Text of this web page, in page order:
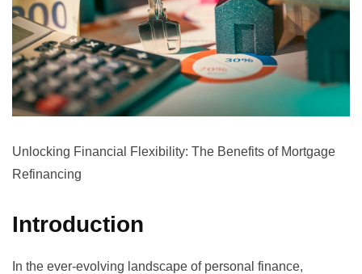
Unlocking Financial Flexibility: The Benefits of Mortgage
Refinancing
Introduction
In the ever-evolving landscape of personal finance,